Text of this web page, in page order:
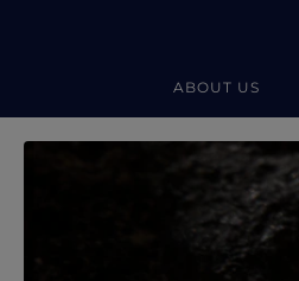
ABOUT US
Forevermark